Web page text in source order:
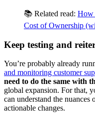
📚 Related read: How
Cost of Ownership
Keep testing and
You’re probably already
and monitoring customer
need to do the same with
global expansion. For that,
can understand the nuances
actionable changes.